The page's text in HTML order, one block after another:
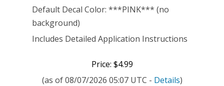
Default Decal Color: ***PINK*** (no
background)
Includes Detailed Application Instructions
Price: $4.99
(as of 08/07/2026 05:07 UTC - Details)